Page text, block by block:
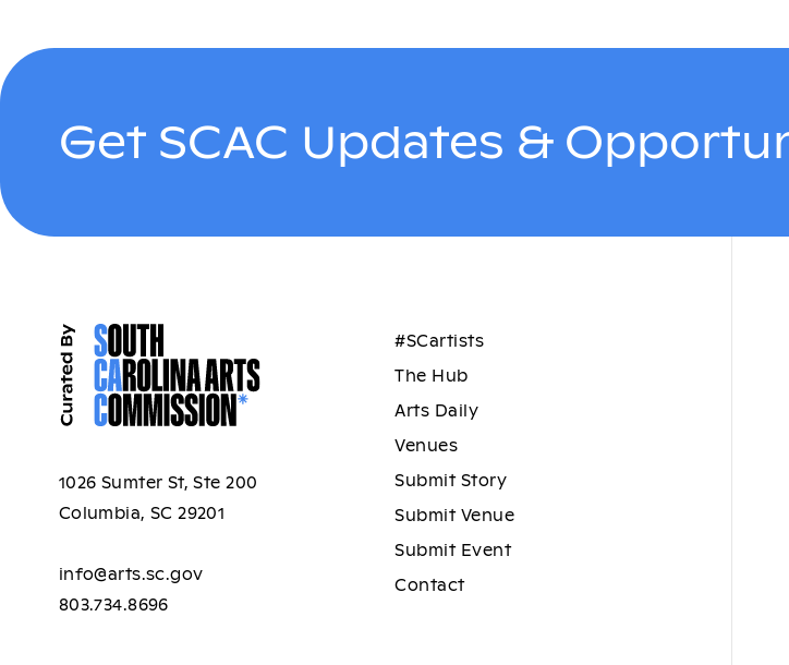
Get SCAC Updates &
1026 Sumter St, Ste 200
Columbia, SC 29201
info@arts.sc.gov
803.734.8696
#SCartists
The Hub
Arts Daily
Venues
Submit Story
Submit Venue
Submit Event
Contact